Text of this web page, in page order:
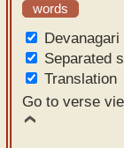
words
Devanagari
Separated
Translation
Go to verse